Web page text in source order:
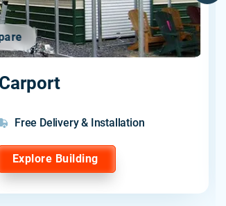
Free Delivery & Installation
Explore Building